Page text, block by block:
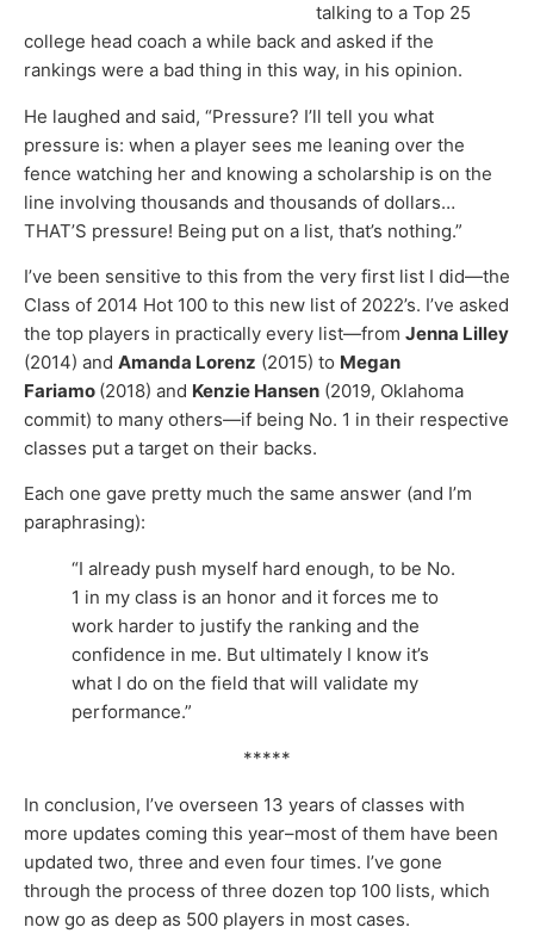
talking to a Top 25
college head coach a while back and asked if the
rankings were a bad thing in this way, in his opinion.
He laughed and said, “Pressure? I’ll tell you what
pressure is: when a player sees me leaning over the
fence watching her and knowing a scholarship is on the
line involving thousands and thousands of dollars…
THAT’S pressure! Being put on a list, that’s nothing.”
I’ve been sensitive to this from the very first list I did—the
Class of 2014 Hot 100 to this new list of 2022’s. I’ve asked
the top players in practically every list—from Jenna Lilley
(2014) and Amanda Lorenz (2015) to Megan
Fariamo (2018) and Kenzie Hansen (2019, Oklahoma
commit) to many others—if being No. 1 in their respective
classes put a target on their backs.
Each one gave pretty much the same answer (and I’m
paraphrasing):
“I already push myself hard enough, to be No.
1 in my class is an honor and it forces me to
work harder to justify the ranking and the
confidence in me. But ultimately I know it’s
what I do on the field that will validate my
performance.”
*****
In conclusion, I’ve overseen 13 years of classes with
more updates coming this year–most of them have been
updated two, three and even four times. I’ve gone
through the process of three dozen top 100 lists, which
now go as deep as 500 players in most cases.